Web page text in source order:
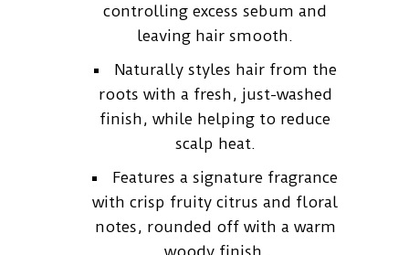
controlling excess sebum and
leaving hair smooth.
Naturally styles hair from the
roots with a fresh, just-washed
finish, while helping to reduce
scalp heat.
Features a signature fragrance
with crisp fruity citrus and floral
notes, rounded off with a warm
woody finish.